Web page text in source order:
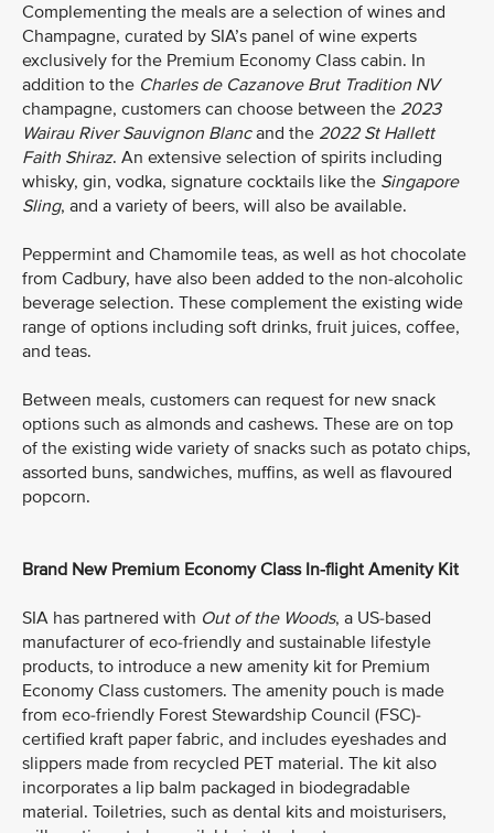
Complementing the meals are a selection of wines and
Champagne, curated by SIA’s panel of wine experts
exclusively for the Premium Economy Class cabin. In
addition to the Charles de Cazanove Brut Tradition NV
champagne, customers can choose between the 2023
Wairau River Sauvignon Blancand the 2022 St Hallett
Faith Shiraz. An extensive selection of spirits including
whisky, gin, vodka, signature cocktails like the Singapore
Sling, and a variety of beers, will also be available.
Peppermint and Chamomile teas, as well as hot chocolate
from Cadbury, have also been added to the non-alcoholic
beverage selection. These complement the existing wide
range of options including soft drinks, fruit juices, coffee,
and teas.
Between meals, customers can request for new snack
options such as almonds and cashews. These are on top
of the existing wide variety of snacks such as potato chips,
assorted buns, sandwiches, muffins, as well as flavoured
popcorn.
Brand New Premium Economy Class In-flight Amenity Kit
SIA has partnered with Out of the Woods, a US-based
manufacturer of eco-friendly and sustainable lifestyle
products, to introduce a new amenity kit for Premium
Economy Class customers. The amenity pouch is made
from eco-friendly Forest Stewardship Council (FSC)-
certified kraft paper fabric, and includes eyeshades and
slippers made from recycled PET material. The kit also
incorporates a lip balm packaged in biodegradable
material. Toiletries, such as dental kits and moisturisers,